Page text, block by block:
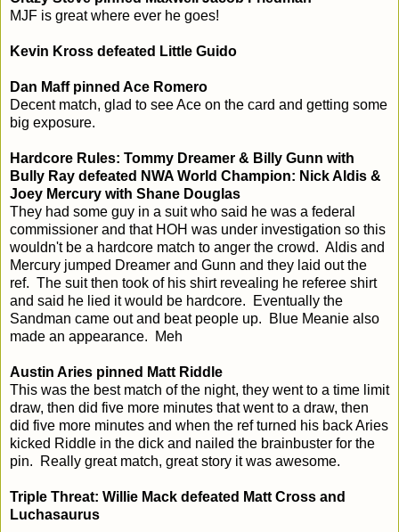
MJF is great where ever he goes!
Kevin Kross defeated Little Guido
Dan Maff pinned Ace Romero
Decent match, glad to see Ace on the card and getting some
big exposure.
Hardcore Rules: Tommy Dreamer & Billy Gunn with
Bully Ray defeated NWA World Champion: Nick Aldis &
Joey Mercury with Shane Douglas
They had some guy in a suit who said he was a federal
commissioner and that HOH was under investigation so this
wouldn't be a hardcore match to anger the crowd. Aldis and
Mercury jumped Dreamer and Gunn and they laid out the
ref. The suit then took of his shirt revealing he referee shirt
and said he lied it would be hardcore. Eventually the
Sandman came out and beat people up. Blue Meanie also
made an appearance. Meh
Austin Aries pinned Matt Riddle
This was the best match of the night, they went to a time limit
draw, then did five more minutes that went to a draw, then
did five more minutes and when the ref turned his back Aries
kicked Riddle in the dick and nailed the brainbuster for the
pin. Really great match, great story it was awesome.
Triple Threat: Willie Mack defeated Matt Cross and
Luchasaurus